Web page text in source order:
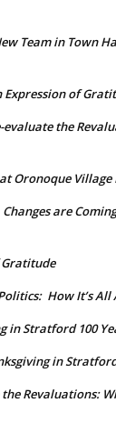
Team in Town
Expression of
evaluate the
Oronoque Village
Changes are
How It’s
in Stratford 100
in
the Revaluations: